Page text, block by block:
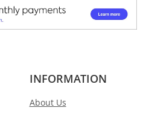
INFORMATION
About Us